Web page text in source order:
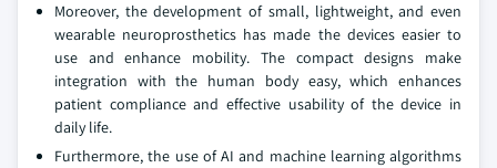
Moreover, the development of small, lightweight, and even
wearable neuroprosthetics has made the devices easier to
use and enhance mobility. The compact designs make
integration with the human body easy, which enhances
patient compliance and effective usability of the device in
daily life.
Furthermore, the use of AI and machine learning algorithms